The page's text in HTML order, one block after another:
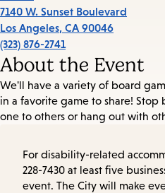
7140 W. Sunset Boulevard
Los Angeles, CA 90046
(323) 876-2741
About the Event
We'll have a variety of board
in a favorite game to share! Stop
one to others or hang out with
For disability-related
228-7430 at least five
event. The City will make